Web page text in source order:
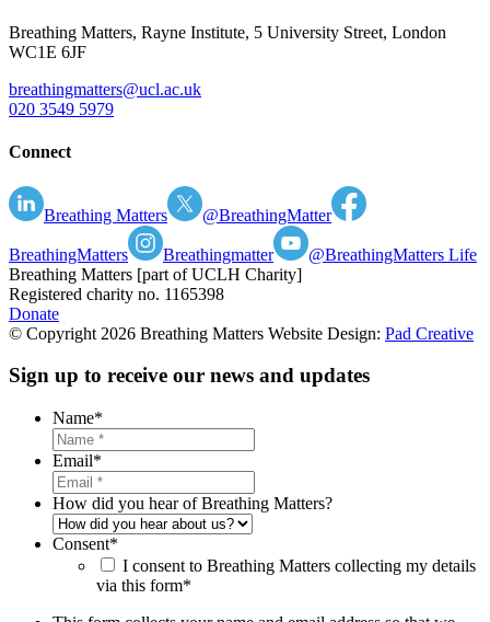
Breathing Matters, Rayne Institute, 5 University Street, London
WC1E 6JF
breathingmatters@ucl.ac.uk
020 3549 5979
Connect
Breathing Matters @BreathingMatter
BreathingMatters Breathingmatter
@BreathingMatters Life
Breathing Matters [part of UCLH Charity]
Registered charity no. 1165398
Donate
© Copyright 2026 Breathing Matters Website Design: Pad Creative
Sign up to receive our news and updates
Name*
Email*
How did you hear of Breathing Matters?
Consent*
I consent to Breathing Matters collecting my details
via this form*